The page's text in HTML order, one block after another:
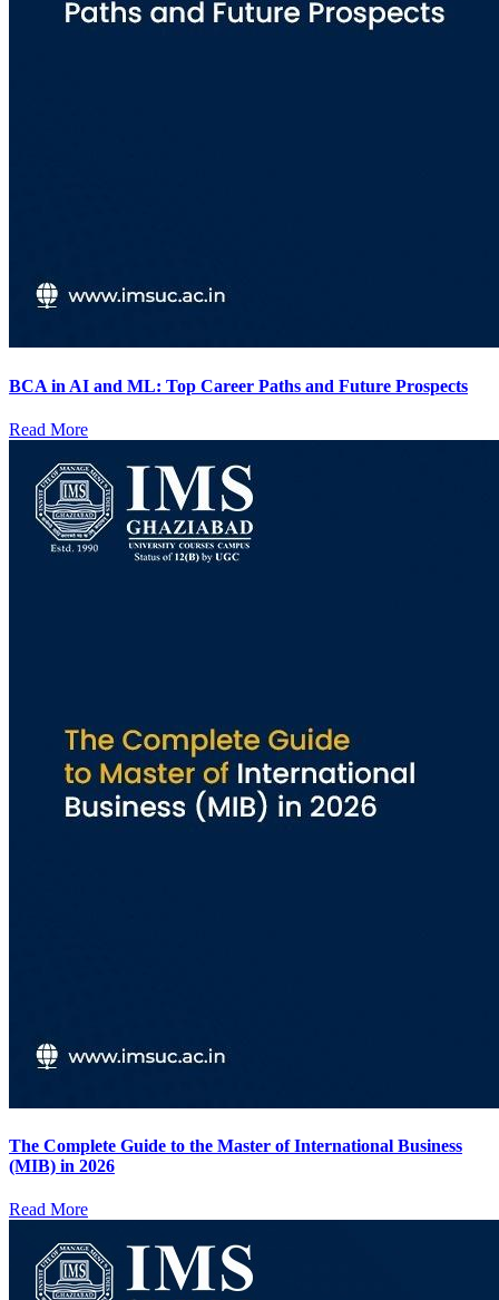
BCA in AI and ML: Top Career Paths and Future Prospects
Read More
The Complete Guide to the Master of International Business
(MIB) in 2026
Read More